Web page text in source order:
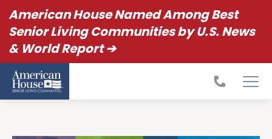
American House Named Among Best
Senior Living Communities by U.S. News
& World Report ➔